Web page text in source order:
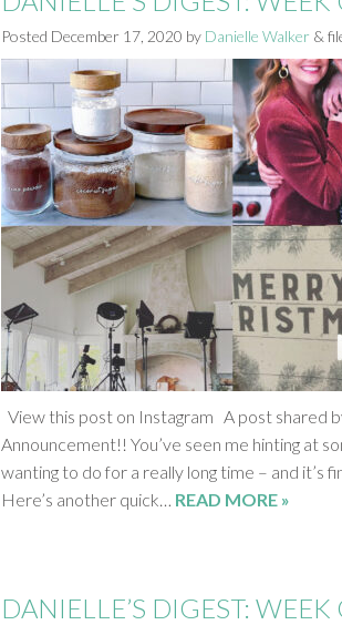
Posted December 17, 2020 by Danielle Walker &
View this post on Instagram A post shared
Announcement!! You’ve seen me hinting at
wanting to do for a really long time – and it’s
Here’s another quick… READ MORE »
DANIELLE’S DIGEST: